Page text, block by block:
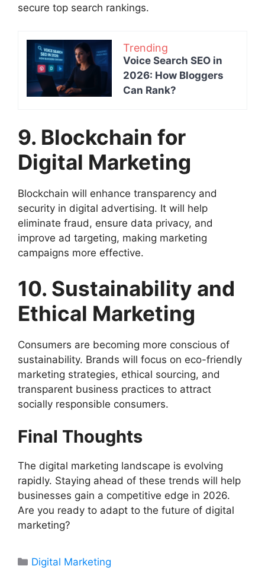
secure top search rankings.
Trending
Voice Search SEO in
2026: How Bloggers
Can Rank?
9. Blockchain for
Digital Marketing
Blockchain will enhance transparency and
security in digital advertising. It will help
eliminate fraud, ensure data privacy, and
improve ad targeting, making marketing
campaigns more effective.
10. Sustainability and
Ethical Marketing
Consumers are becoming more conscious of
sustainability. Brands will focus on eco-friendly
marketing strategies, ethical sourcing, and
transparent business practices to attract
socially responsible consumers.
Final Thoughts
The digital marketing landscape is evolving
rapidly. Staying ahead of these trends will help
businesses gain a competitive edge in 2026.
Are you ready to adapt to the future of digital
marketing?
Categories
Digital Marketing